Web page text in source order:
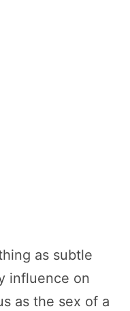
as subtle
influence on
as the sex of a